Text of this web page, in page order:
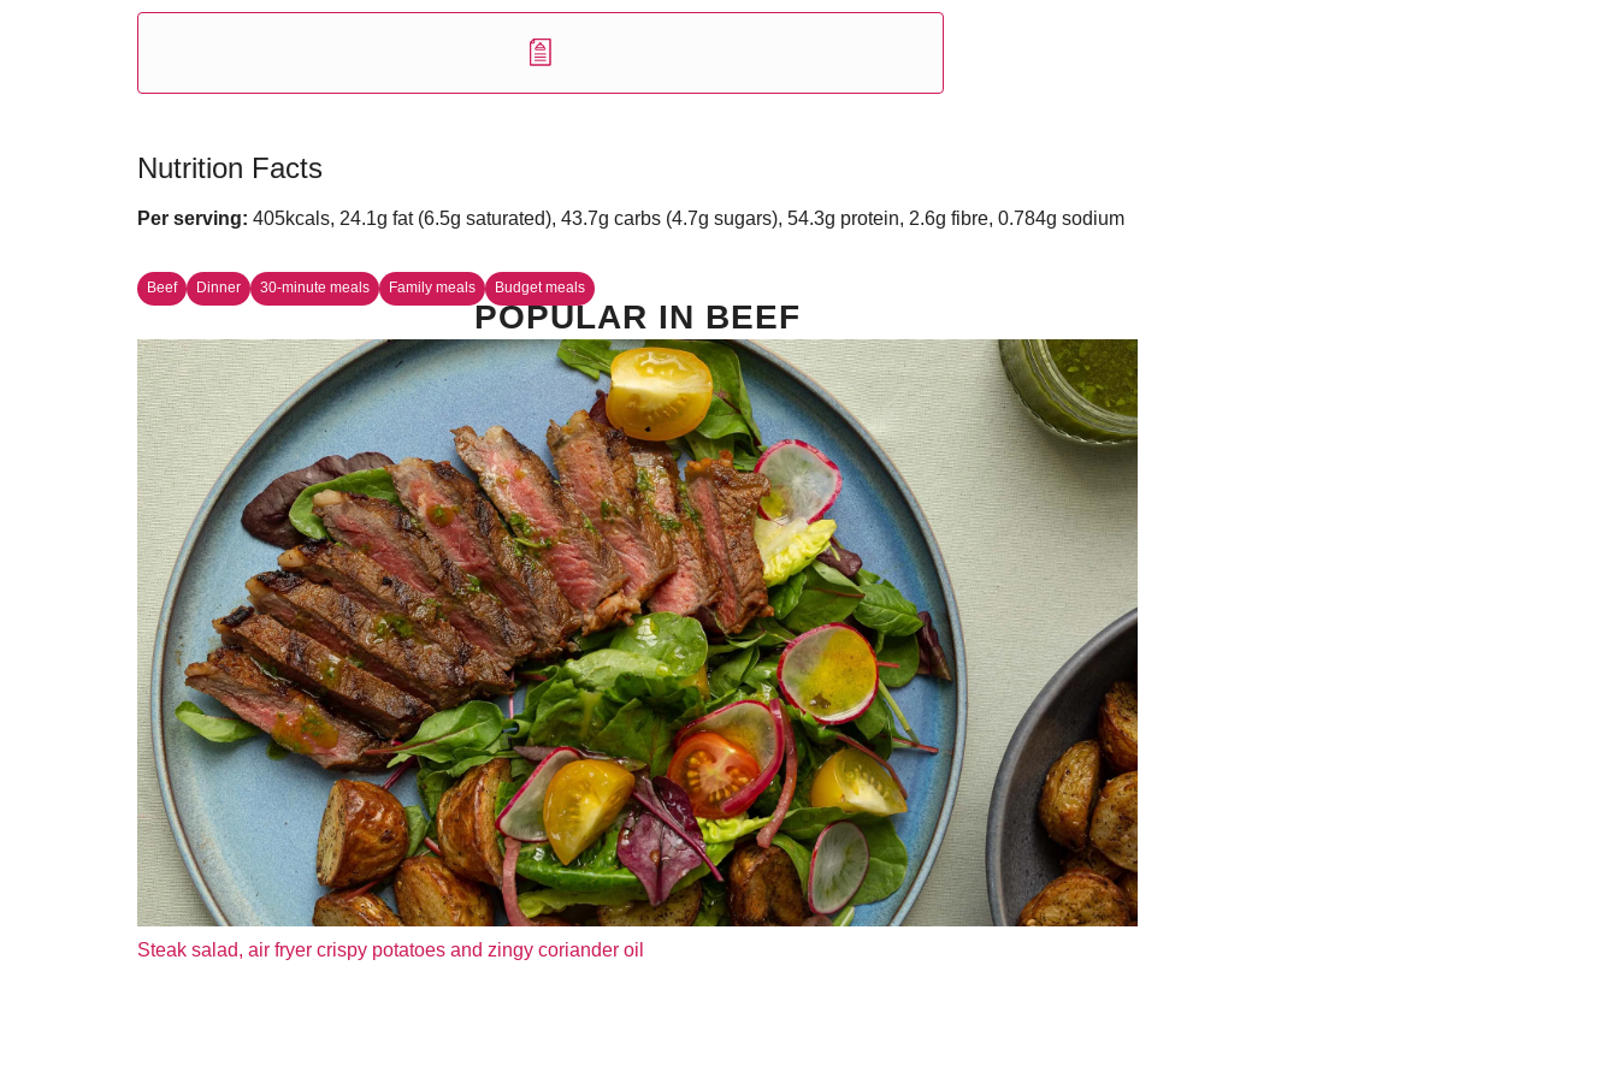
Nutrition Facts
Per serving: 405kcals, 24.1g fat (6.5g saturated), 43.7g carbs (4.7g sugars), 54.3g protein, 2.6g fibre, 0.784g sodium
Beef Dinner 30-minute meals Family meals Budget meals
POPULAR IN BEEF
Steak salad, air fryer crispy potatoes and zingy coriander oil